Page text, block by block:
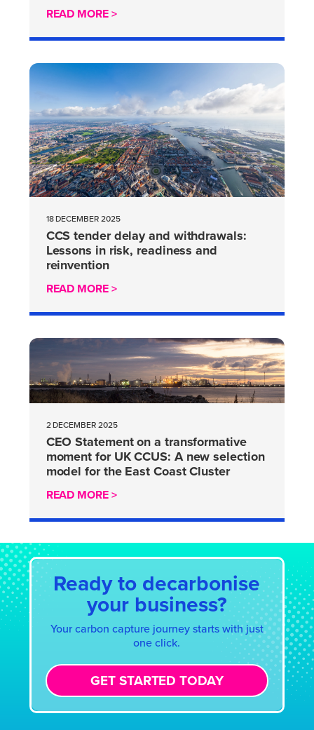
READ MORE >
18 DECEMBER 2025
CCS tender delay and withdrawals:
Lessons in risk, readiness and
reinvention
READ MORE >
2 DECEMBER 2025
CEO Statement on a transformative
moment for UK CCUS: A new selection
model for the East Coast Cluster
READ MORE >
Ready to decarbonise
your business?
Your carbon capture journey starts with just
one click.
GET STARTED TODAY